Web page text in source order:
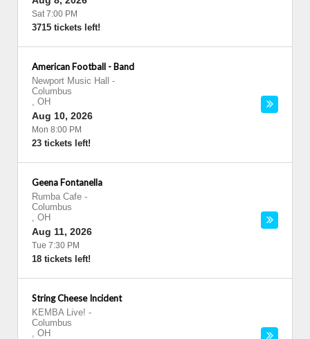
Sat 7:00 PM
3715 tickets left!
American Football - Band
Newport Music Hall
-
Columbus
, OH
Aug 10, 2026
Mon 8:00 PM
23 tickets left!
Geena Fontanella
Rumba Cafe -
Columbus
, OH
Aug 11, 2026
Tue 7:30 PM
18 tickets left!
String Cheese Incident
KEMBA Live! -
Columbus
, OH